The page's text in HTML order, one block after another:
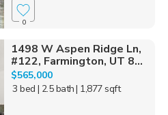
0
1498 W Aspen Ridge Ln,
#122, Farmington, UT 8...
$565,000
3 bed | 2.5 bath| 1,877 sqft